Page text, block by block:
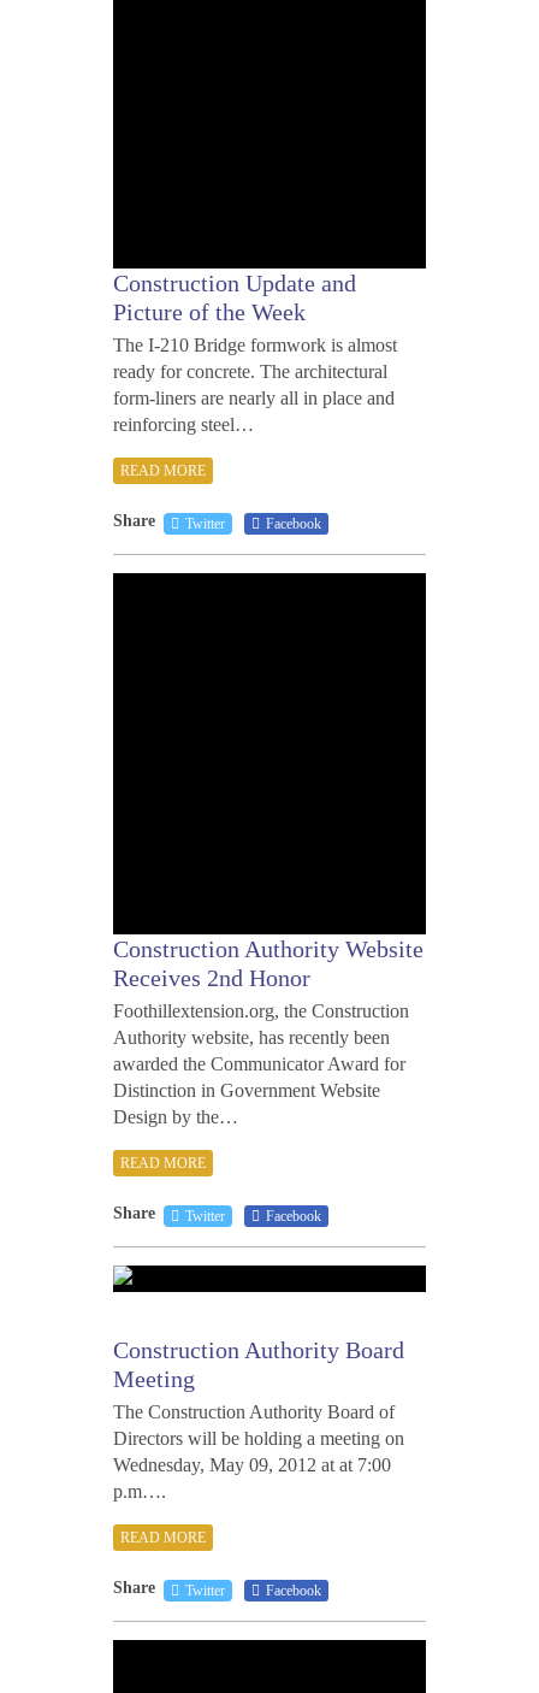
Construction Update and
Picture of the Week
The I-210 Bridge formwork is almost
ready for concrete. The architectural
form-liners are nearly all in place and
reinforcing steel…
READ MORE
Share Twitter Facebook
Construction Authority Website
Receives 2nd Honor
Foothillextension.org, the Construction
Authority website, has recently been
awarded the Communicator Award for
Distinction in Government Website
Design by the…
READ MORE
Share Twitter Facebook
Construction Authority Board
Meeting
The Construction Authority Board of
Directors will be holding a meeting on
Wednesday, May 09, 2012 at at 7:00
p.m….
READ MORE
Share Twitter Facebook